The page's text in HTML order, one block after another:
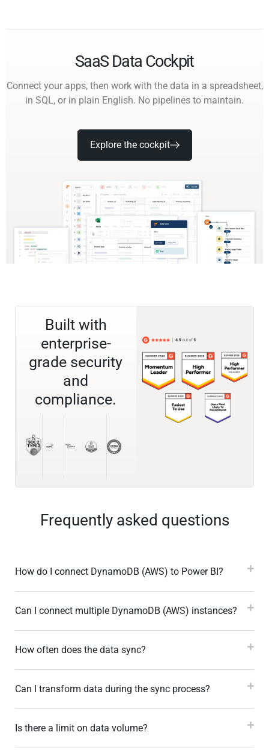
SaaS Data Cockpit
Connect your apps, then work with the data in a spreadsheet,
in SQL, or in plain English. No pipelines to maintain.
Explore the cockpit
Built with
enterprise-
grade security
and
compliance.
Frequently asked questions
How do I connect DynamoDB (AWS) to Power BI?
Can I connect multiple DynamoDB (AWS) instances?
How often does the data sync?
Can I transform data during the sync process?
Is there a limit on data volume?